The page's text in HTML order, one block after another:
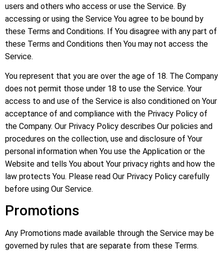
users and others who access or use the Service. By
accessing or using the Service You agree to be bound by
these Terms and Conditions. If You disagree with any part of
these Terms and Conditions then You may not access the
Service.
You represent that you are over the age of 18. The Company
does not permit those under 18 to use the Service. Your
access to and use of the Service is also conditioned on Your
acceptance of and compliance with the Privacy Policy of
the Company. Our Privacy Policy describes Our policies and
procedures on the collection, use and disclosure of Your
personal information when You use the Application or the
Website and tells You about Your privacy rights and how the
law protects You. Please read Our Privacy Policy carefully
before using Our Service.
Promotions
Any Promotions made available through the Service may be
governed by rules that are separate from these Terms.